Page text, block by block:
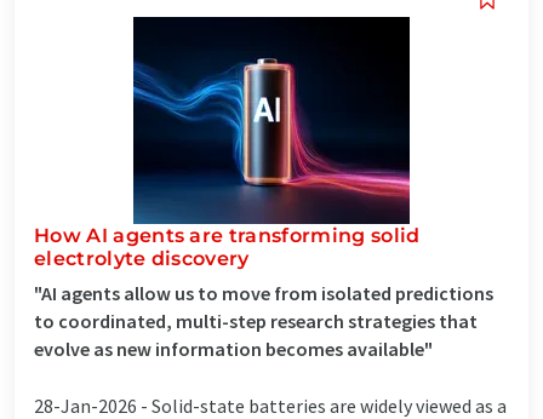
How AI agents are transforming solid
electrolyte discovery
"AI agents allow us to move from isolated predictions
to coordinated, multi-step research strategies that
evolve as new information becomes available"
28-Jan-2026 - Solid-state batteries are widely viewed as a